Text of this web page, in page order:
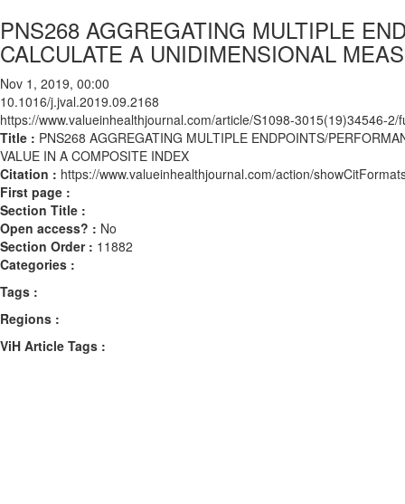
PNS268 AGGREGATING MULTIPLE
CALCULATE A UNIDIMENSIONAL
Nov 1, 2019, 00:00
10.1016/j.jval.2019.09.2168
https://www.valueinhealthjournal.com/article/S1098-3015(19)34546-2/
Title : PNS268 AGGREGATING MULTIPLE ENDPOINTS/
VALUE IN A COMPOSITE INDEX
Citation : https://www.valueinhealthjournal.com/action/
First page :
Section Title :
Open access? : No
Section Order : 11882
Categories :
Tags :
Regions :
ViH Article Tags :